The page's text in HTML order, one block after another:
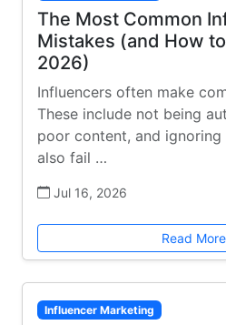
The Most Common
Mistakes (and How
2026)
Influencers often make
These include not being
poor content, and ignoring
also fail …
Jul 16, 2026
Read More
Influencer Marketing